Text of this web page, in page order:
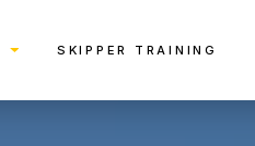
SKIPPER TRAINING